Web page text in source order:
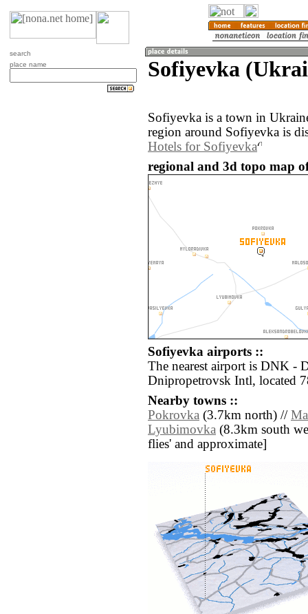
search
place name
Sofiyevka
Sofiyevka is a town in
region around Sofiyevka is
Hotels for Sofiyevka
regional and 3d topo map
Sofiyevka airports ::
The nearest airport is DNK -
Dnipropetrovsk Intl, located
Nearby towns ::
Pokrovka (3.7km north) //
Lyubimovka (8.3km south
flies' and approximate]